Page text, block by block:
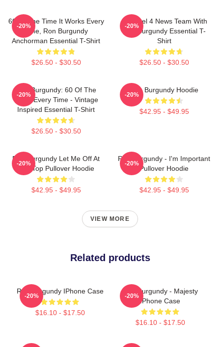
60 Of The Time It Works Every
Time, Ron Burgundy
Anchorman Essential T-Shirt
$26.50 - $30.50
-20%
Channel 4 News Team With
Ron Burgundy Essential T-
Shirt
$26.50 - $30.50
-20%
Ron Burgundy: 60 Of The
Time, Every Time - Vintage
Inspired Essential T-Shirt
$26.50 - $30.50
-20%
Ron Burgundy Hoodie
$42.95 - $49.95
-20%
Ron Burgundy Let Me Off At
The Top Pullover Hoodie
$42.95 - $49.95
-20%
Ron Burgundy - I'm Important
Pullover Hoodie
$42.95 - $49.95
-20%
VIEW MORE
Related products
Ron Burgundy IPhone Case
$16.10 - $17.50
-20%
Ron Burgundy - Majesty
IPhone Case
$16.10 - $17.50
-20%